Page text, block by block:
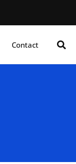
Contact